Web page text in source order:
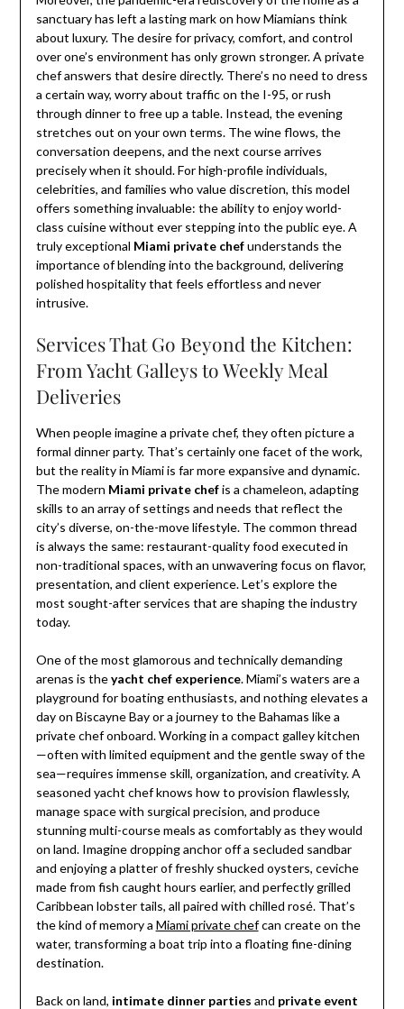
sanctuary has left a lasting mark on how Miamians think
about luxury. The desire for privacy, comfort, and control
over one’s environment has only grown stronger. A private
chef answers that desire directly. There’s no need to dress
a certain way, worry about traffic on the I-95, or rush
through dinner to free up a table. Instead, the evening
stretches out on your own terms. The wine flows, the
conversation deepens, and the next course arrives
precisely when it should. For high-profile individuals,
celebrities, and families who value discretion, this model
offers something invaluable: the ability to enjoy world-
class cuisine without ever stepping into the public eye. A
truly exceptional Miami private chefunderstands the
importance of blending into the background, delivering
polished hospitality that feels effortless and never
intrusive.
Services That Go Beyond the Kitchen:
From Yacht Galleys to Weekly Meal
Deliveries
When people imagine a private chef, they often picture a
formal dinner party. That’s certainly one facet of the work,
but the reality in Miami is far more expansive and dynamic.
The modern Miami private chefis a chameleon, adapting
skills to an array of settings and needs that reflect the
city’s diverse, on-the-move lifestyle. The common thread
is always the same: restaurant-quality food executed in
non-traditional spaces, with an unwavering focus on flavor,
presentation, and client experience. Let’s explore the
most sought-after services that are shaping the industry
today.
One of the most glamorous and technically demanding
arenas is theyacht chef experience. Miami’s waters are a
playground for boating enthusiasts, and nothing elevates a
day on Biscayne Bay or a journey to the Bahamas like a
private chef onboard. Working in a compact galley kitchen
—often with limited equipment and the gentle sway of the
sea—requires immense skill, organization, and creativity. A
seasoned yacht chef knows how to provision flawlessly,
manage space with surgical precision, and produce
stunning multi-course meals as comfortably as they would
on land. Imagine dropping anchor off a secluded sandbar
and enjoying a platter of freshly shucked oysters, ceviche
made from fish caught hours earlier, and perfectly grilled
Caribbean lobster tails, all paired with chilled rosé. That’s
the kind of memory a Miami private chefcan create on the
water, transforming a boat trip into a floating fine-dining
destination.
Back on land, intimate dinner parties and private event